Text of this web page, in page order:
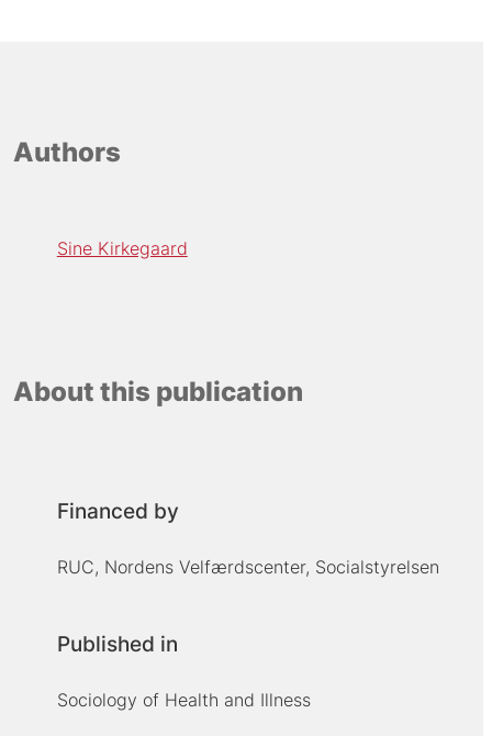
Authors
Sine Kirkegaard
About this publication
Financed by
RUC, Nordens Velfærdscenter, Socialstyrelsen
Published in
Sociology of Health and Illness